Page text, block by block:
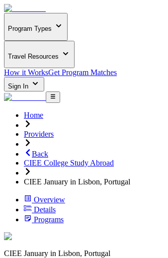
Program Types
Travel Resources
How it WorksGet Program Matches
Sign In
Home
Providers
Back
CIEE College Study Abroad
CIEE January in Lisbon, Portugal
Overview
Details
Programs
CIEE January in Lisbon, Portugal